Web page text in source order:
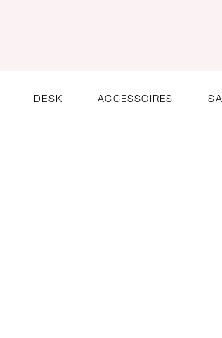
DESK ACCESSOIRES